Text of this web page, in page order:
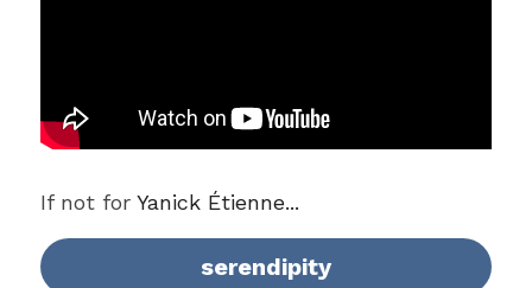
If not for Yanick Étienne...
serendipity